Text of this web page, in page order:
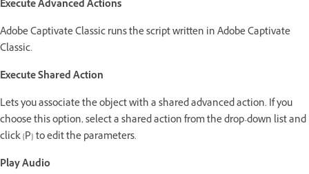
Execute Advanced Actions
Adobe Captivate Classic runs the script written in Adobe Captivate
Classic.
Execute Shared Action
Lets you associate the object with a shared advanced action. If you
choose this option, select a shared action from the drop-down list and
click {P} to edit the parameters.
Play Audio